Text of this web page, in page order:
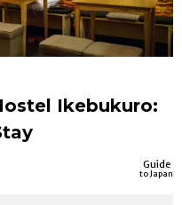
العربية
Economy
Food & Drink
Ikebukuro:
Guide
to Japan